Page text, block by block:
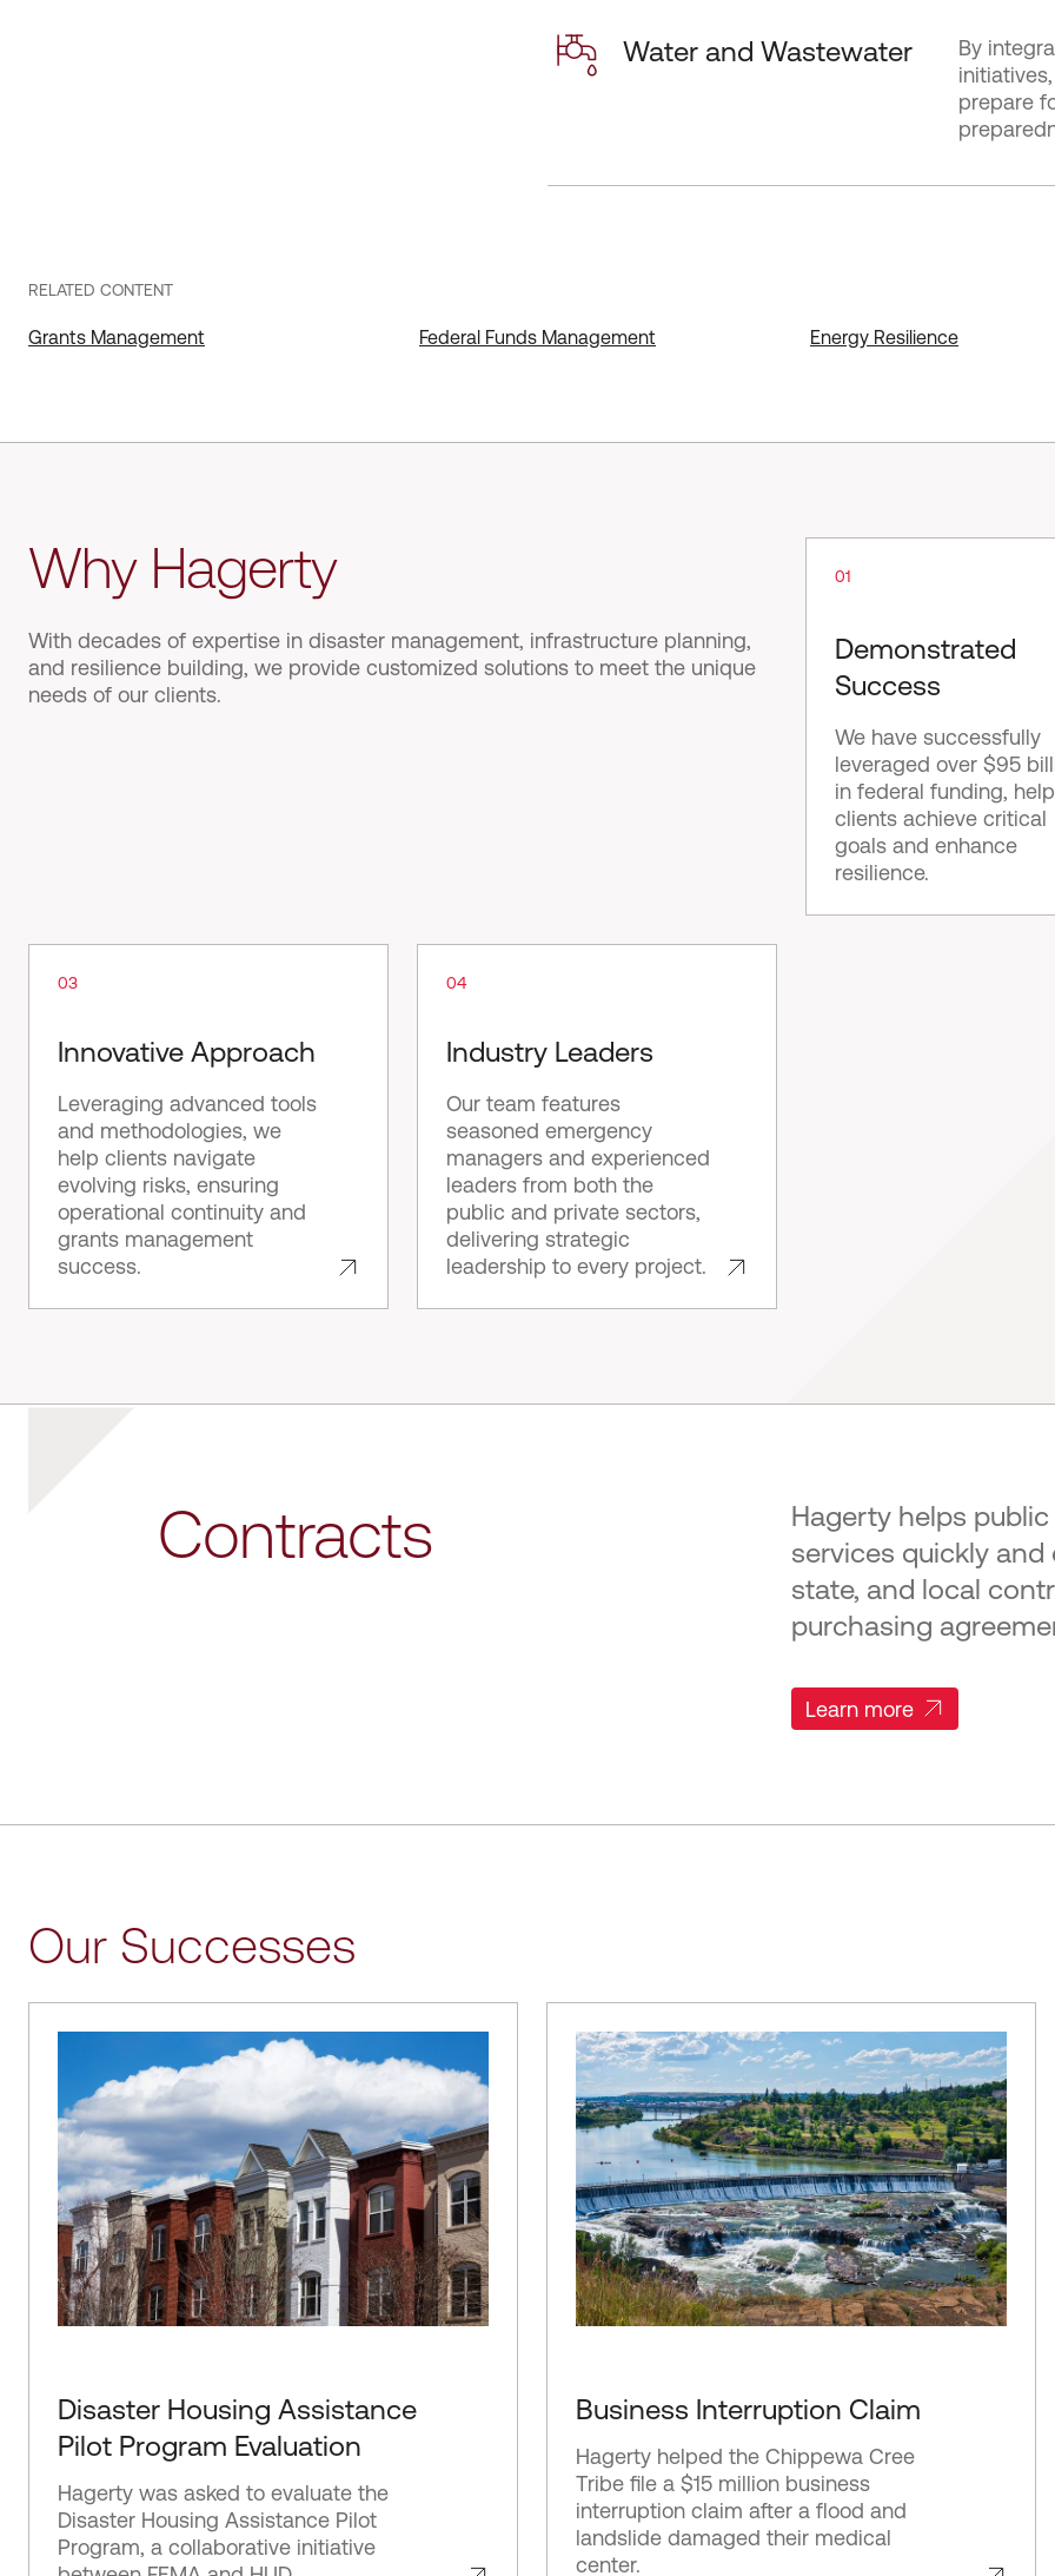
Water and Wastewater
By
prepare
RELATED CONTENT
Grants Management Federal Funds Management Energy Resilience
Why Hagerty
With decades of expertise in disaster management, infrastructure planning,
and resilience building, we provide customized solutions to meet the unique
needs of our clients.
01
Demonstrated
Success
We have successfully
leveraged over $95
in federal funding,
clients achieve critical
goals and enhance
resilience.
03
Innovative Approach
Leveraging advanced tools
and methodologies, we
help clients navigate
evolving risks, ensuring
operational continuity and
grants management
success.
04
Industry Leaders
Our team features
seasoned emergency
managers and experienced
leaders from both the
public and private sectors,
delivering strategic
leadership to every project.
Contracts
Hagerty helps
services quickly
state, and local
purchasing
Learn more
Our Successes
Disaster Housing Assistance
Pilot Program Evaluation
Hagerty was asked to evaluate the
Disaster Housing Assistance Pilot
Program, a collaborative initiative
Business Interruption Claim
Hagerty helped the Chippewa Cree
Tribe file a $15 million business
interruption claim after a flood and
landslide damaged their medical
center.